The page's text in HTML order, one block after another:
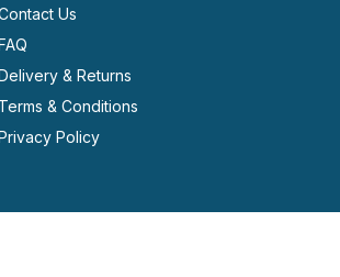
Us
& Returns
Terms & Conditions
Policy